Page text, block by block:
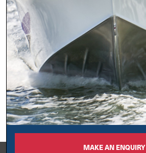
MAKE AN ENQUIRY